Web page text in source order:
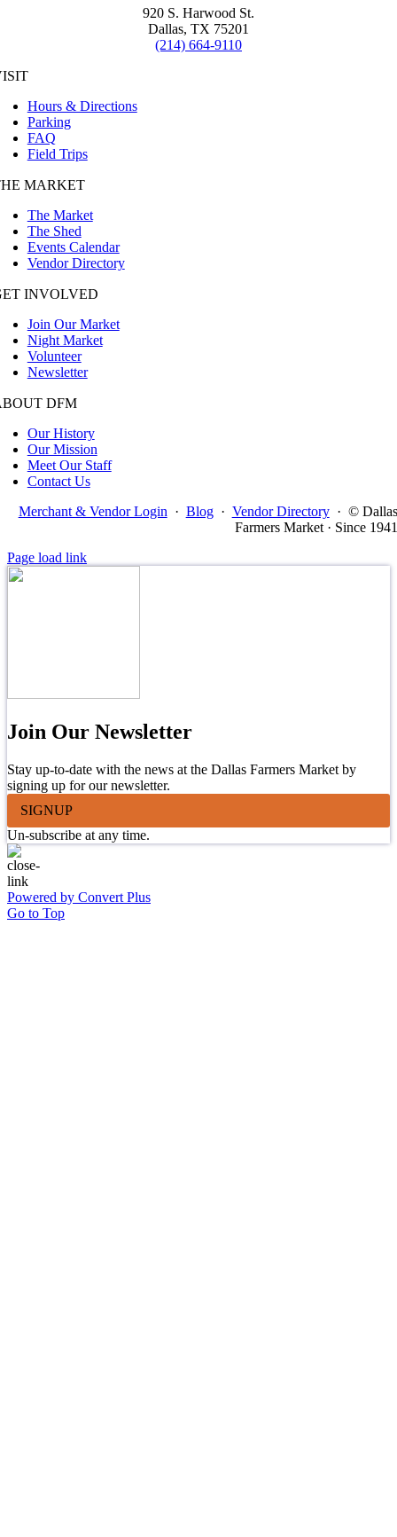
920 S. Harwood St.
Dallas, TX 75201
(214) 664-9110
Hours & Directions
Parking
FAQ
Field Trips
MARKET
The Market
The Shed
Events Calendar
Vendor Directory
INVOLVED
Join Our Market
Night Market
Volunteer
Newsletter
DFM
Our History
Our Mission
Meet Our Staff
Contact Us
Merchant & Vendor Login · Blog · Vendor Directory · © Dallas
Farmers Market · Since 1941
Page load link
Join Our Newsletter
Stay up-to-date with the news at the Dallas Farmers Market by
signing up for our newsletter.
SIGNUP
Un-subscribe at any time.
Powered by Convert Plus
Go to Top